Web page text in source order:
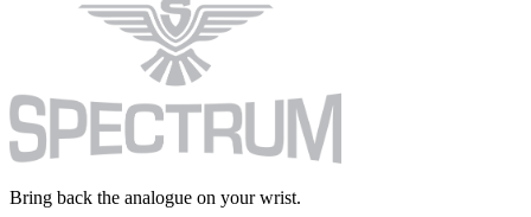
Bring back the analogue on your wrist.